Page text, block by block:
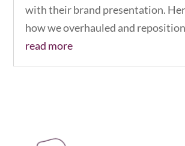
with their brand presentation.
how we overhauled and
read more